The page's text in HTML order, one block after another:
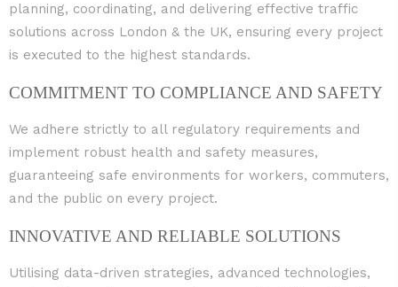
planning, coordinating, and delivering effective traffic
solutions across London & the UK, ensuring every project
is executed to the highest standards.
COMMITMENT TO COMPLIANCE AND SAFETY
We adhere strictly to all regulatory requirements and
implement robust health and safety measures,
guaranteeing safe environments for workers, commuters,
and the public on every project.
INNOVATIVE AND RELIABLE SOLUTIONS
Utilising data-driven strategies, advanced technologies,